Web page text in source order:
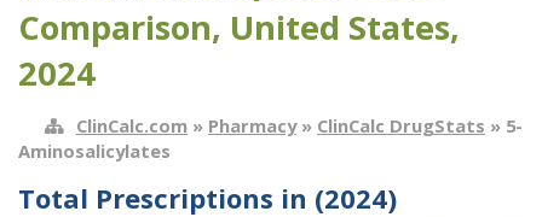
Comparison, United States,
2024
ClinCalc.com » Pharmacy» ClinCalc DrugStats » 5-
Aminosalicylates
Total Prescriptions in (2024)